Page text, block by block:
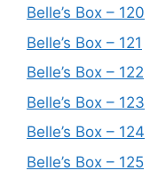
Belle’s Box – 120
Belle’s Box – 121
Belle’s Box – 122
Belle’s Box – 123
Belle’s Box – 124
Belle’s Box – 125